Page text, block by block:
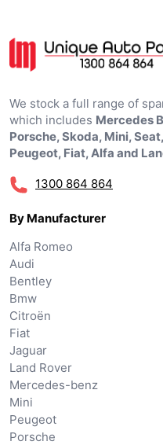
We stock a full range of
which includes Mercedes
Porsche, Skoda, Mini,
Peugeot, Fiat, Alfa and
1300 864 864
By Manufacturer
Alfa Romeo
Audi
Bentley
Bmw
Citroën
Fiat
Jaguar
Land Rover
Mercedes-benz
Mini
Peugeot
Porsche